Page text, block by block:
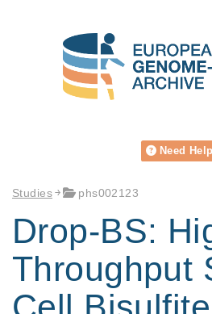
Need
Studies phs002123
Drop-BS:
Throughput